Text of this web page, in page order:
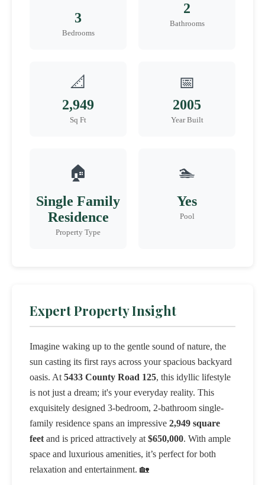
3
Bedrooms
2
Bathrooms
📐
2,949
Sq Ft
📅
2005
Year Built
🏠
Single Family
Residence
Property Type
🏊
Yes
Pool
Expert Property Insight
Imagine waking up to the gentle sound of nature, the
sun casting its first rays across your spacious backyard
oasis. At 5433 County Road 125, this idyllic lifestyle
is not just a dream; it's your everyday reality. This
exquisitely designed 3-bedroom, 2-bathroom single-
family residence spans an impressive 2,949 square
feet and is priced attractively at $650,000. With ample
space and luxurious amenities, it’s perfect for both
relaxation and entertainment. 🏡